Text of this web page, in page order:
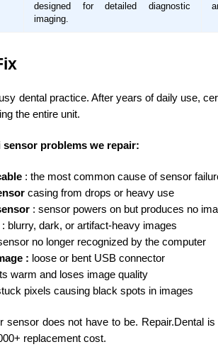
designed for detailed diagnostic
imaging.
dental practice. After years of daily use,
the entire unit.
problems we repair:
: the most common cause of sensor
casing from drops or heavy use
: sensor powers on but produces no
: blurry, dark, or artifact-heavy images
no longer recognized by the computer
: loose or bent USB connector
warm and loses image quality
pixels causing black spots in images
sensor does not have to be. Repair.Dental
replacement cost.